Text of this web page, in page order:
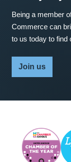
Being a member
Commerce can
to us today to find
Join us